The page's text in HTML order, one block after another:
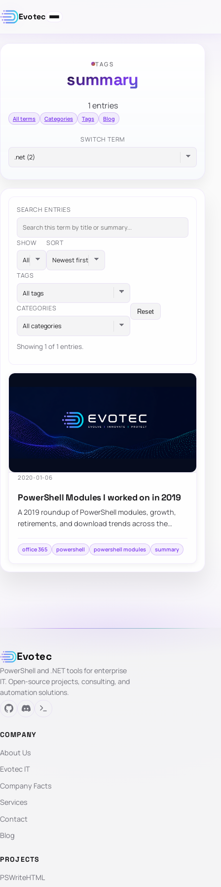
Evotec
TAGS
summary
1 entries
All terms Categories Tags Blog
SWITCH TERM
SEARCH ENTRIES
SHOW SORT
TAGS
All tags
CATEGORIES
All categories
Reset
Showing 1 of 1 entries.
2020-01-06
PowerShell Modules I worked on in 2019
A 2019 roundup of PowerShell modules, growth,
retirements, and download trends across the
office 365 powershell powershell modules summary
Evotec
PowerShell and .NET tools for enterprise
IT. Open-source projects, consulting, and
automation solutions.
COMPANY
About Us
Evotec IT
Company Facts
Services
Contact
Blog
PROJECTS
PSWriteHTML